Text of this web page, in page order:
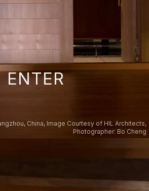
ENTER
China, Image Courtesy of HIL Architects,
Photographer: Bo Cheng
Hall